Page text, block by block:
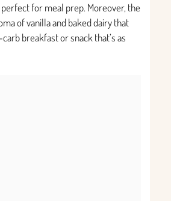
for meal prep. Moreover, the
of vanilla and baked dairy that
breakfast or snack that’s as